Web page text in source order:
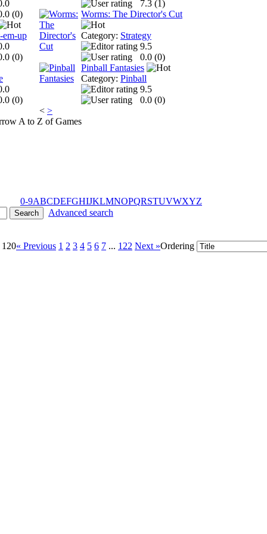
(0)
em-up
(0)
(0)
7.3 (1)
Worms: The Director's Cut
Category: Strategy
9.5
0.0 (0)
Pinball Fantasies
Category: Pinball
9.5
0.0 (0)
< >
A to Z of Games
0-9ABCDEFGHIJKLMNOPQRSTUVWXYZ
Advanced search
120« Previous 1 2 3 4 5 6 7 ... 122 Next »Ordering